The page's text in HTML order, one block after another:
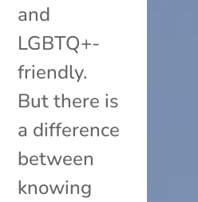
and
LGBTQ+-
friendly.
But there is
a difference
between
knowing